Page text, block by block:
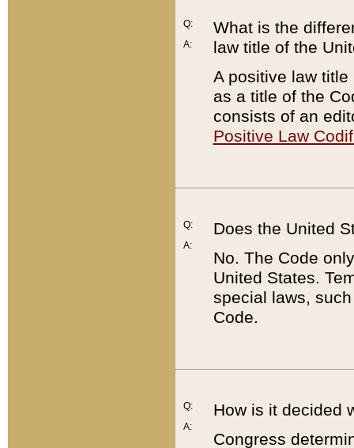
Q:
A:
What is the
law title of the
A positive law
as a title of the
consists of an
Positive Law
Q:
A:
Does the United
No. The Code
United States.
special laws,
Code.
Q:
A:
How is it decided
Congress